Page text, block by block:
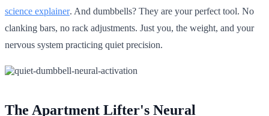
science explainer. And dumbbells? They are your perfect tool. No
clanking bars, no rack adjustments. Just you, the weight, and your
nervous system practicing quiet precision.
The Apartment Lifter's Neural